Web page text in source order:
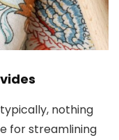
nothing
for streamlining